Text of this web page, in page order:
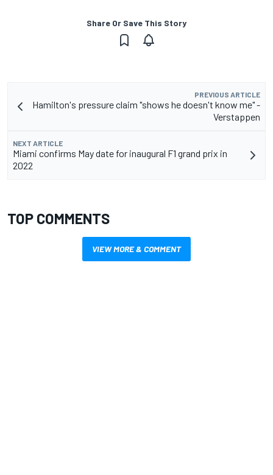
Share Or Save This Story
PREVIOUS ARTICLE
Hamilton's pressure claim "shows he doesn't know me" -
Verstappen
NEXT ARTICLE
Miami confirms May date for inaugural F1 grand prix in
2022
TOP COMMENTS
VIEW MORE & COMMENT